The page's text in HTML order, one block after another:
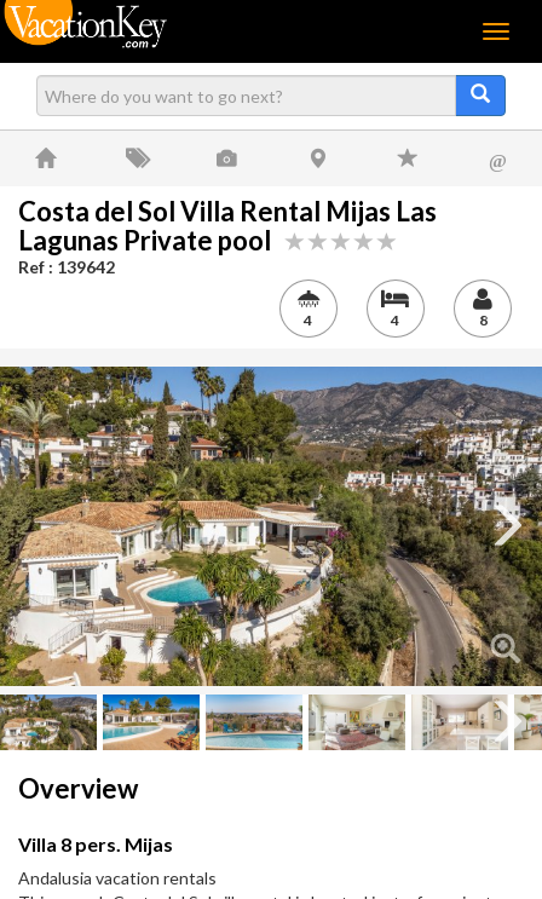
Menu
@
Costa del Sol Villa Rental Mijas Las
Lagunas Private pool
Ref : 139642
4 4 8
Next
Overview
Villa 8 pers. Mijas
Andalusia vacation rentals